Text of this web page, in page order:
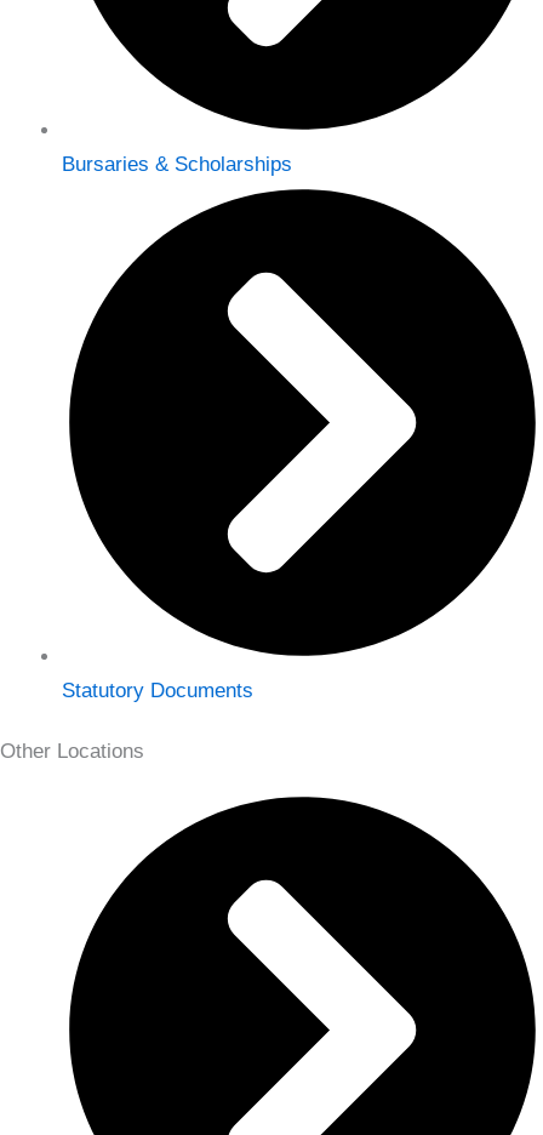
Bursaries & Scholarships
Statutory Documents
Other Locations